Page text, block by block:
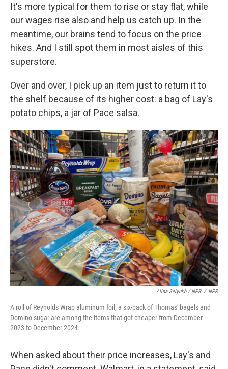
It's more typical for them to rise or stay flat, while
our wages rise also and help us catch up. In the
meantime, our brains tend to focus on the price
hikes. And I still spot them in most aisles of this
superstore.
Over and over, I pick up an item just to return it to
the shelf because of its higher cost: a bag of Lay's
potato chips, a jar of Pace salsa.
Alina Selyukh / NPR / NPR
A roll of Reynolds Wrap aluminum foil, a six-pack of Thomas' bagels and
Domino sugar are among the items that got cheaper from December
2023 to December 2024.
When asked about their price increases, Lay's and